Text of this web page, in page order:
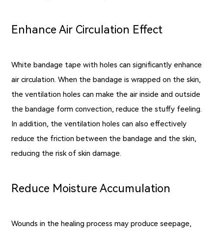
Enhance Air Circulation Effect
White bandage tape with holes can significantly enhance
air circulation. When the bandage is wrapped on the skin,
the ventilation holes can make the air inside and outside
the bandage form convection, reduce the stuffy feeling.
In addition, the ventilation holes can also effectively
reduce the friction between the bandage and the skin,
reducing the risk of skin damage.
Reduce Moisture Accumulation
Wounds in the healing process may produce seepage,